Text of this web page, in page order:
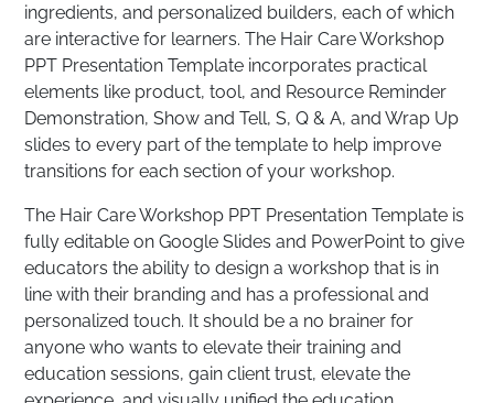
ingredients, and personalized builders, each of which
are interactive for learners. The Hair Care Workshop
PPT Presentation Template incorporates practical
elements like product, tool, and Resource Reminder
Demonstration, Show and Tell, S, Q & A, and Wrap Up
slides to every part of the template to help improve
transitions for each section of your workshop.
The Hair Care Workshop PPT Presentation Template is
fully editable on Google Slides and PowerPoint to give
educators the ability to design a workshop that is in
line with their branding and has a professional and
personalized touch. It should be a no brainer for
anyone who wants to elevate their training and
education sessions, gain client trust, elevate the